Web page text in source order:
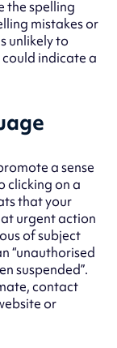
the spelling
mistakes or
unlikely to
indicate a
a sense
clicking on a
that your
urgent action
of subject
“unauthorised
suspended”.
contact
or